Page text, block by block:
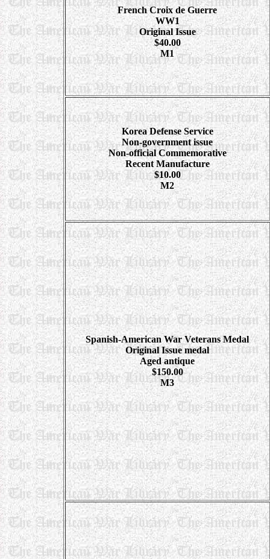
French Croix de Guerre
WW1
Original Issue
$40.00
M1
Korea Defense Service
Non-government issue
Non-official Commemorative
Recent Manufacture
$10.00
M2
Spanish-AmericanWar Veterans Medal
Original Issue medal
Aged antique
$150.00
M3